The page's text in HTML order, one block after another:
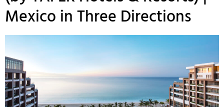
Mexico in Three Directions